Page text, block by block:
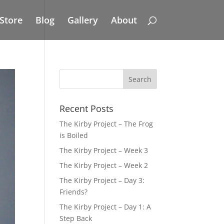
Blog Gallery About
Recent Posts
The Kirby Project – The Frog
is Boiled
The Kirby Project – Week 3
The Kirby Project – Week 2
The Kirby Project – Day 3:
Friends?
The Kirby Project – Day 1: A
Step Back